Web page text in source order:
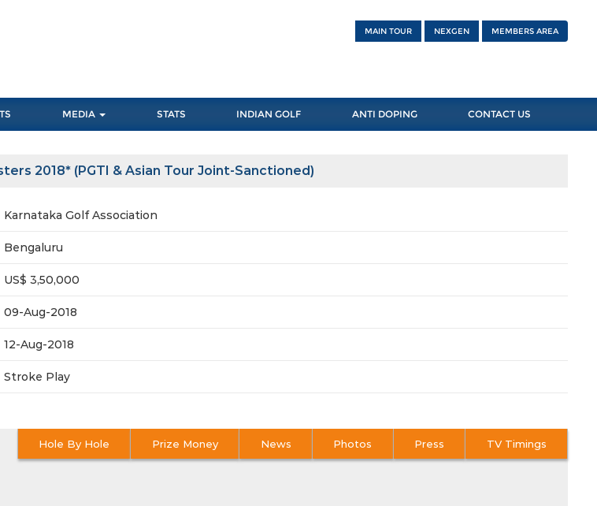
MAIN TOUR NEXGEN MEMBERS AREA
MEDIA STATS INDIAN GOLF ANTI DOPING CONTACT US
2018* (PGTI & Asian Tour Joint-Sanctioned)
Karnataka Golf Association
Bengaluru
US$ 3,50,000
09-Aug-2018
12-Aug-2018
Stroke Play
Hole By Hole Prize Money News Photos Press TV Timings